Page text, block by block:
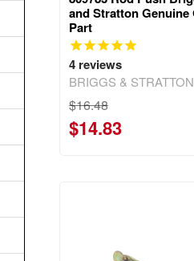
and Stratton Genuine
Part
4 reviews
BRIGGS & STRATTON
$16.48
$14.83